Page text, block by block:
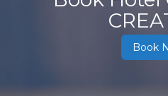
Book